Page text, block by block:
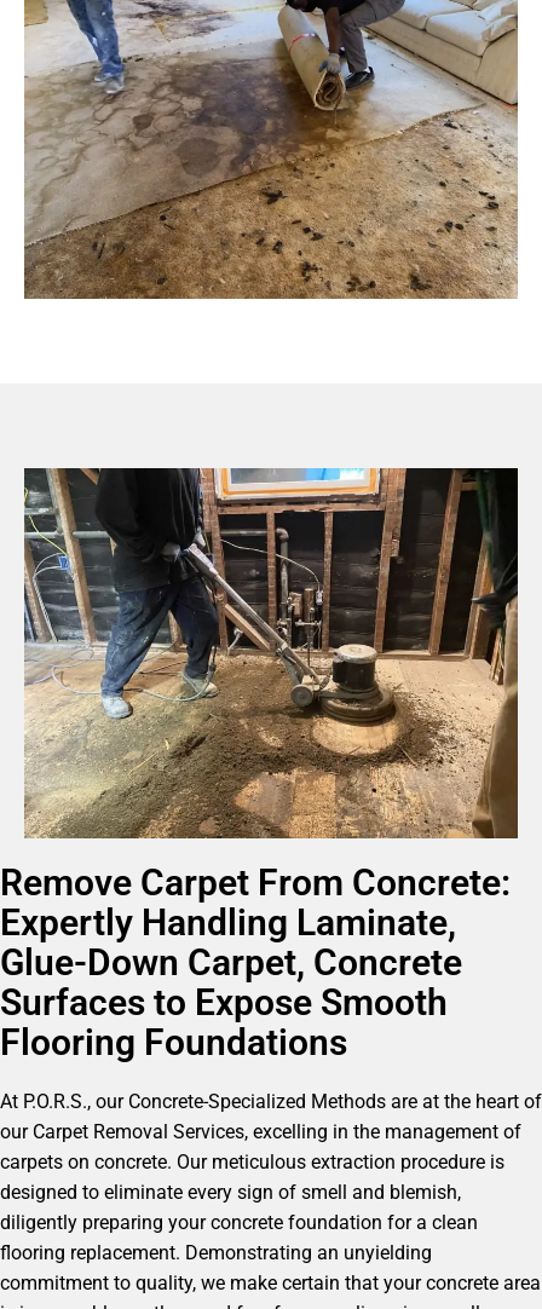
Remove Carpet From Concrete:
Expertly Handling Laminate,
Glue-Down Carpet, Concrete
Surfaces to Expose Smooth
Flooring Foundations
At P.O.R.S., our Concrete-Specialized Methods are at the heart of
our Carpet Removal Services, excelling in the management of
carpets on concrete. Our meticulous extraction procedure is
designed to eliminate every sign of smell and blemish,
diligently preparing your concrete foundation for a clean
flooring replacement. Demonstrating an unyielding
commitment to quality, we make certain that your concrete area